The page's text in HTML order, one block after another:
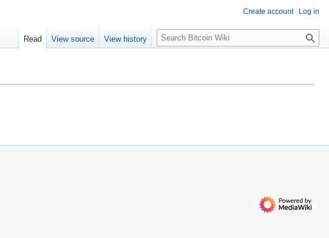
Create account Log in
Read View source View history
S
e
c